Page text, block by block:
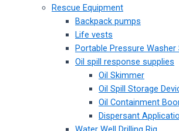
Rescue Equipment
Backpack pumps
Life vests
Portable Pressure Washer
Oil spill response supplies
Oil Skimmer
Oil Spill Storage
Oil Containment
Dispersant